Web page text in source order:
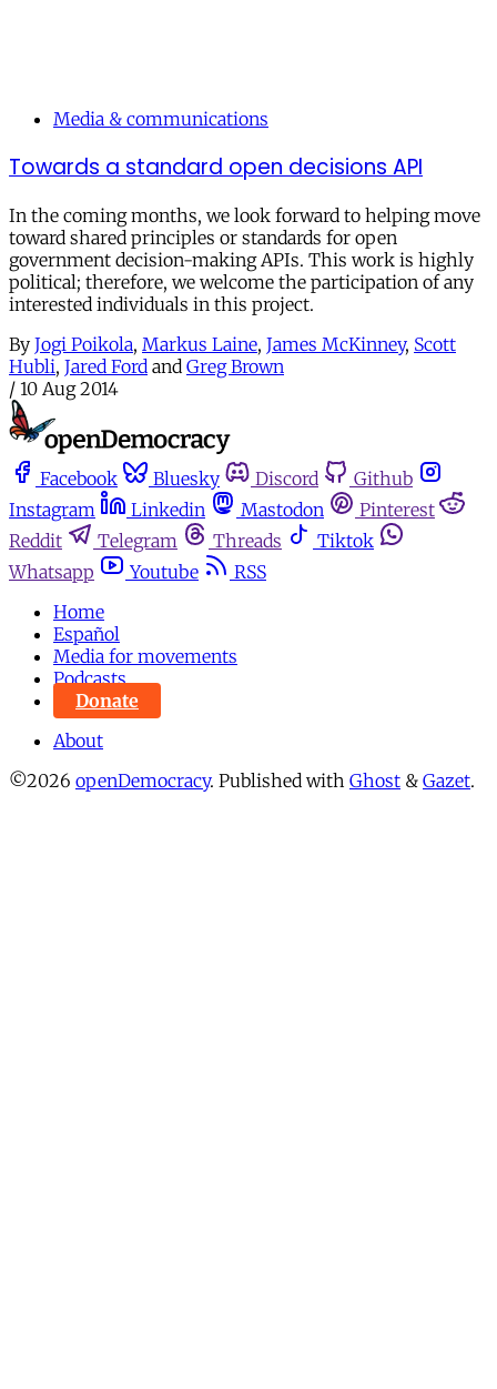
Media & communications
Towards a standard open decisions API
In the coming months, we look forward to helping move
toward shared principles or standards for open
government decision-making APIs. This work is highly
political; therefore, we welcome the participation of any
interested individuals in this project.
By Jogi Poikola, Markus Laine, James McKinney, Scott
Hubli, Jared Ford and Greg Brown
/ 10 Aug 2014
Facebook Bluesky Discord
Github
Instagram
Linkedin Mastodon
Pinterest
Reddit
Telegram Threads
Tiktok
Whatsapp
Youtube
RSS
Home
Español
Media for movements
Podcasts
Donate
About
©2026 openDemocracy. Published with Ghost & Gazet.